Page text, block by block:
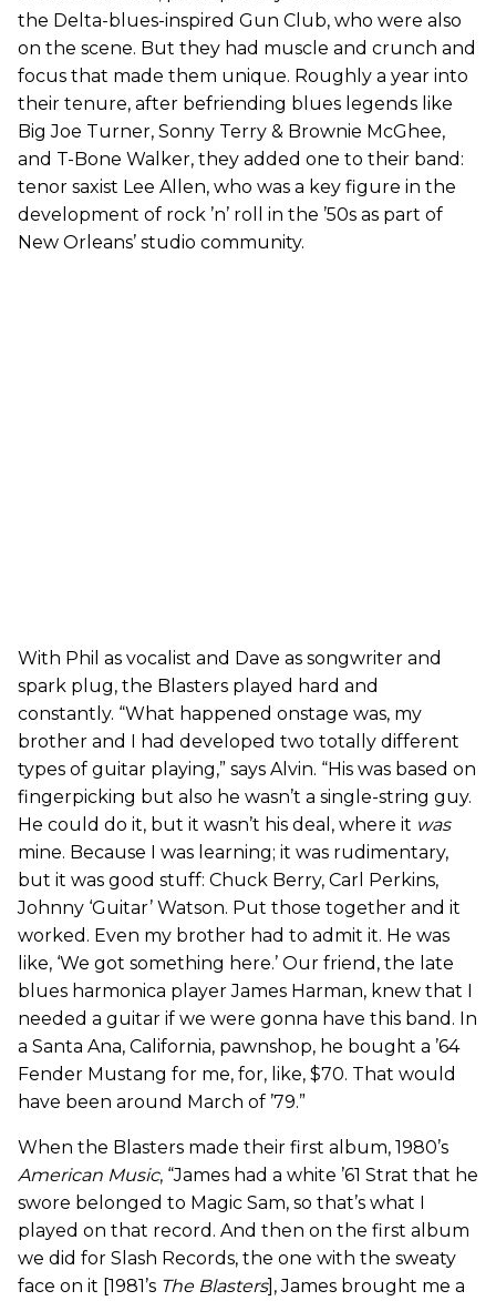
the Delta-blues-inspired Gun Club, who were also
on the scene. But they had muscle and crunch and
focus that made them unique. Roughly a year into
their tenure, after befriending blues legends like
Big Joe Turner, Sonny Terry & Brownie McGhee,
and T-Bone Walker, they added one to their band:
tenor saxist Lee Allen, who was a key figure in the
development of rock ’n’ roll in the ’50s as part of
New Orleans’ studio community.
With Phil as vocalist and Dave as songwriter and
spark plug, the Blasters played hard and
constantly. “What happened onstage was, my
brother and I had developed two totally different
types of guitar playing,” says Alvin. “His was based on
fingerpicking but also he wasn’t a single-string guy.
He could do it, but it wasn’t his deal, where it was
mine. Because I was learning; it was rudimentary,
but it was good stuff: Chuck Berry, Carl Perkins,
Johnny ‘Guitar’ Watson. Put those together and it
worked. Even my brother had to admit it. He was
like, ‘We got something here.’ Our friend, the late
blues harmonica player James Harman, knew that I
needed a guitar if we were gonna have this band. In
a Santa Ana, California, pawnshop, he bought a ’64
Fender Mustang for me, for, like, $70. That would
have been around March of ’79.”
When the Blasters made their first album, 1980’s
American Music, “James had a white ’61 Strat that he
swore belonged to Magic Sam, so that’s what I
played on that record. And then on the first album
we did for Slash Records, the one with the sweaty
face on it [1981’s The Blasters], James brought me a